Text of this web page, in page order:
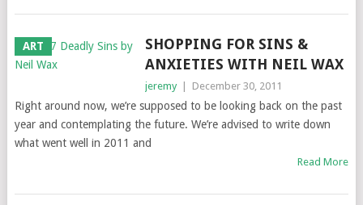
ART
SHOPPING FOR SINS &
ANXIETIES WITH NEIL WAX
jeremy December 30, 2011
Right around now, we’re supposed to be looking back on the past
year and contemplating the future. We’re advised to write down
what went well in 2011 and
Read More